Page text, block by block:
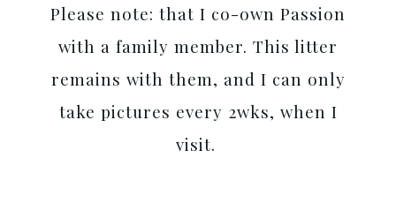
Please note: that I co-own Passion
with a family member. This litter
remains with them, and I can only
take pictures every 2wks, when I
visit.